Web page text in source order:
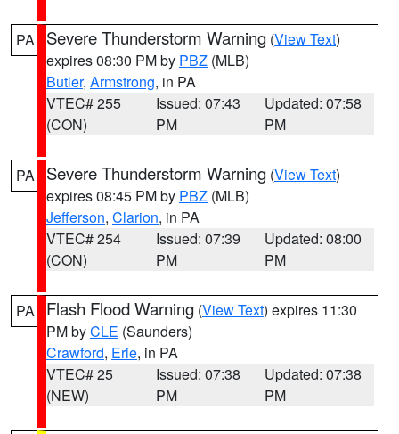
PA Severe Thunderstorm Warning (View Text)
expires 08:30 PM by PBZ (MLB)
Butler, Armstrong, in PA
VTEC# 255
(CON)
Issued: 07:43
PM
Updated: 07:58
PM
PA Severe Thunderstorm Warning (View Text)
expires 08:45 PM by PBZ (MLB)
Jefferson, Clarion, in PA
VTEC# 254
(CON)
Issued: 07:39
PM
Updated: 08:00
PM
PA Flash Flood Warning (View Text) expires 11:30
PM byCLE (Saunders)
Crawford, Erie, in PA
VTEC# 25
(NEW)
Issued: 07:38
PM
Updated: 07:38
PM